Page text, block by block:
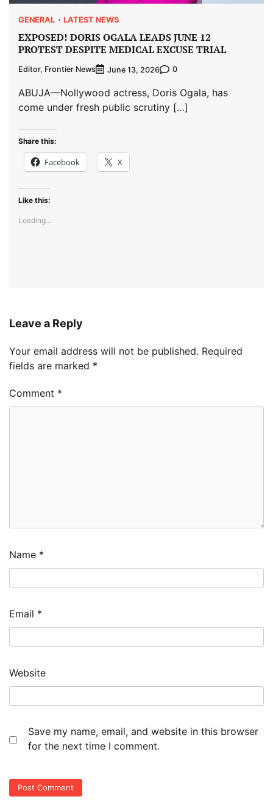
GENERAL LATEST NEWS
EXPOSED! DORIS OGALA LEADS JUNE 12
PROTEST DESPITE MEDICAL EXCUSE TRIAL
Editor, Frontier News June 13, 2026 0
ABUJA—Nollywood actress, Doris Ogala, has
come under fresh public scrutiny […]
Share this:
Facebook X
Like this:
Loading...
Leave a Reply
Your email address will not be published. Required
fields are marked *
Comment *
Name *
Email *
Website
Save my name, email, and website in this browser
for the next time I comment.